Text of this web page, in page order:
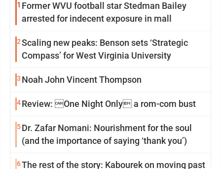
1 Former WVU football star Stedman Bailey
arrested for indecent exposure in mall
2Scaling new peaks: Benson sets ‘Strategic
Compass’ for West Virginia University
3 Noah John Vincent Thompson
4Review: One Night Only a rom-com bust
5Dr. Zafar Nomani: Nourishment for the soul
(and the importance of saying ‘thank you’)
6The rest of the story: Kabourek on moving past